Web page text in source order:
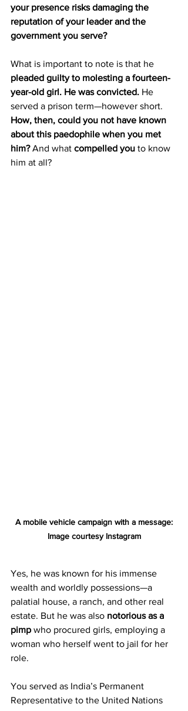
your presence risks damaging the
reputation of your leader and the
government you serve?
What is important to note is that he
pleaded guilty to molesting a fourteen-
year-old girl. He was convicted. He
served a prison term—however short.
How, then, could you not have known
about this paedophile when you met
him? And what compelled you to know
him at all?
A mobile vehicle campaign with a message:
Image courtesy Instagram
Yes, he was known for his immense
wealth and worldly possessions—a
palatial house, a ranch, and other real
estate. But he was also notorious as a
pimp who procured girls, employing a
woman who herself went to jail for her
role.
You served as India’s Permanent
Representative to the United Nations